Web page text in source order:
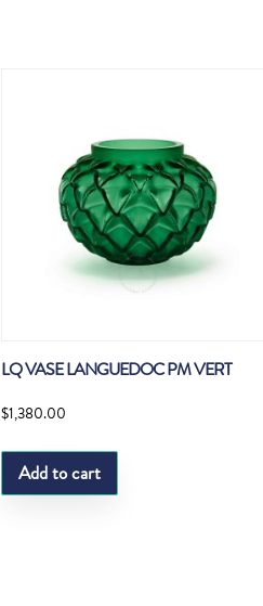
LQ VASE LANGUEDOC PM VERT
$1,380.00
Add to cart